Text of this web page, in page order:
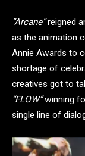
“Arcane”reigned
as the animation
Annie Awards to
shortage of
creatives got to
“FLOW”winning
single line of